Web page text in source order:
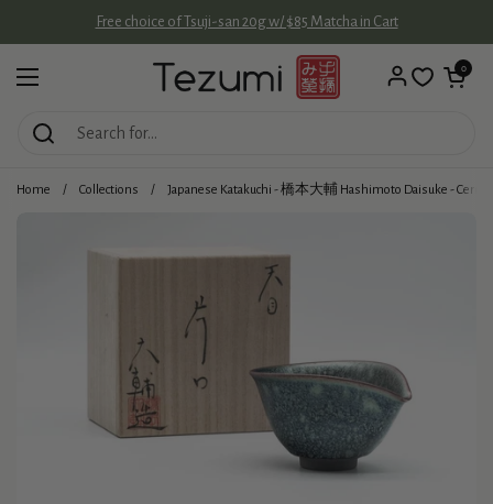
Free choice of Tsuji-san 20g w/ $85 Matcha in Cart
Open menu
Open cart
0
Home / Collections / Japanese Katakuchi - 橋本大輔 Hashimoto Daisuke -